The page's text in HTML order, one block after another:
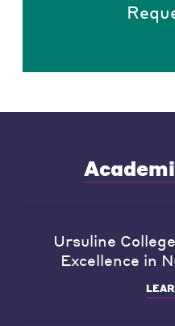
Ursuline
Excellence in